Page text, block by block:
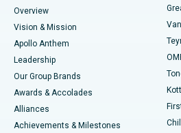
Find Dentist
Find Pediatric
Find Dermatologist
Best Heart Centre in Thousand
Best Hospital in Jubilee Hills,
Best Hospital in Tondiarpet, Chennai
Best Hospital in Kotturpuram,
Best Hospital in Kovai Road, Karur
Sleeve Gastrectomy
Lasik Surgery
Liposuction
Coronary Angiogram
Overview
Vision & Mission
Apollo Anthem
Leadership
Our Group Brands
Awards & Accolades
Alliances
Achievements & Milestones